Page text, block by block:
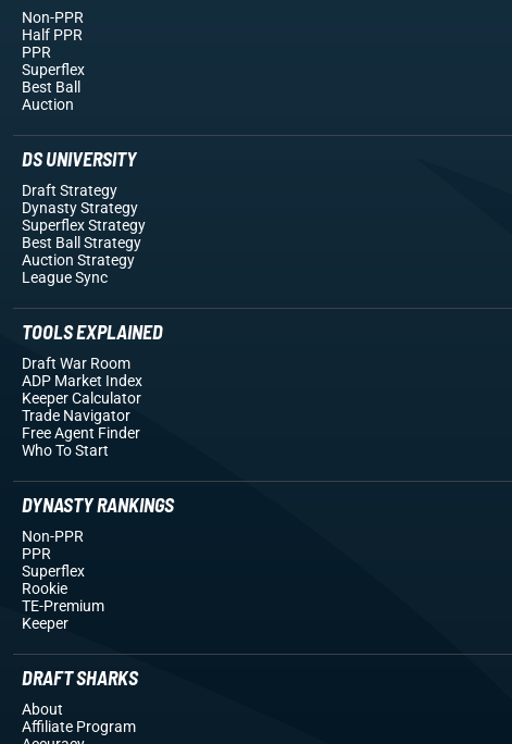
Non-PPR
Half PPR
PPR
Superflex
Best Ball
Auction
DS UNIVERSITY
Draft Strategy
Dynasty Strategy
Superflex Strategy
Best Ball Strategy
Auction Strategy
League Sync
TOOLS EXPLAINED
Draft War Room
ADP Market Index
Keeper Calculator
Trade Navigator
Free Agent Finder
Who To Start
DYNASTY RANKINGS
Non-PPR
PPR
Superflex
Rookie
TE-Premium
Keeper
DRAFT SHARKS
About
Affiliate Program